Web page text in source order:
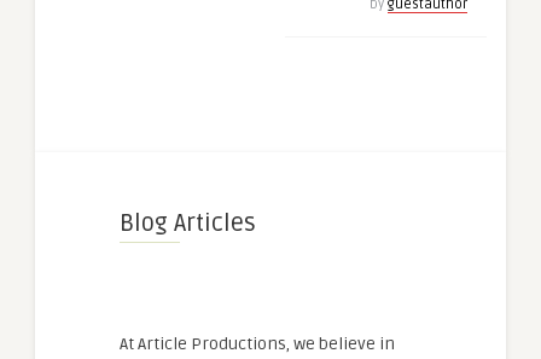
by guestauthor
Blog Articles
At Article Productions, we believe in